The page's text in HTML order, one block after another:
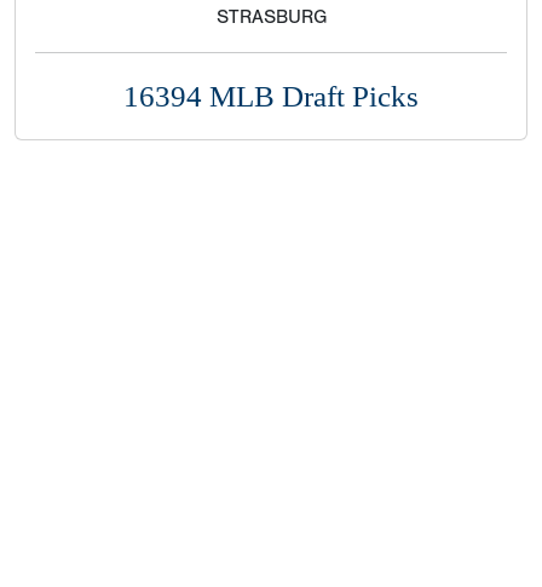
STRASBURG
16394 MLB Draft Picks